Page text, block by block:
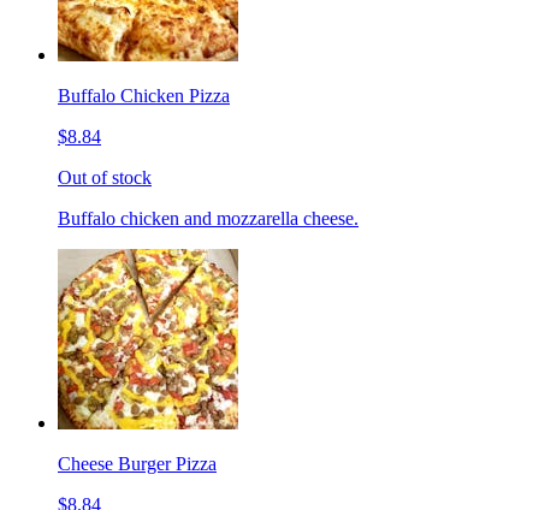
Buffalo Chicken Pizza
$8.84
Out of stock
Buffalo chicken and mozzarella cheese.
Cheese Burger Pizza
$8.84